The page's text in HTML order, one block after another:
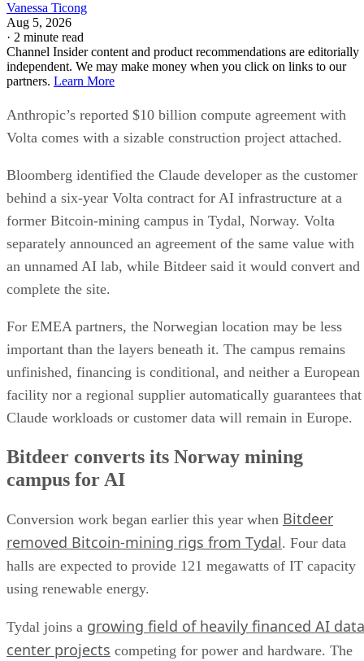
Vanessa Ticong
Aug 5, 2026
· 2 minute read
Channel Insider content and product recommendations are editorially
independent. We may make money when you click on links to our
partners. Learn More
Anthropic’s reported $10 billion compute agreement with
Volta comes with a sizable construction project attached.
Bloomberg identified the Claude developer as the customer
behind a six-year Volta contract for AI infrastructure at a
former Bitcoin-mining campus in Tydal, Norway. Volta
separately announced an agreement of the same value with
an unnamed AI lab, while Bitdeer said it would convert and
complete the site.
For EMEA partners, the Norwegian location may be less
important than the layers beneath it. The campus remains
unfinished, financing is conditional, and neither a European
facility nor a regional supplier automatically guarantees that
Claude workloads or customer data will remain in Europe.
Bitdeer converts its Norway mining
campus for AI
Conversion work began earlier this year when Bitdeer
removed Bitcoin-mining rigs from Tydal. Four data
halls are expected to provide 121 megawatts of IT capacity
using renewable energy.
Tydal joins a growing field of heavily financed AI data
center projects competing for power and hardware. The